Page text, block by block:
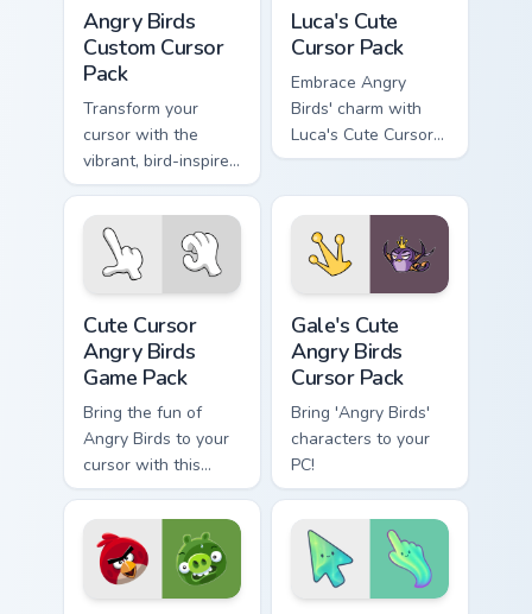
character from
'Angry Birds Space'.
Angry Birds
Custom Cursor
Pack
Transform your
cursor with the
vibrant, bird-inspired
Angry Birds Custom
Cursor Pack. Quick
installation and fun
designs from the
popular game
series!
Luca's Cute
Cursor Pack
Embrace Angry
Birds' charm with
Luca's Cute Cursor
Pack!
Cute Cursor
Angry Birds
Game Pack
Bring the fun of
Angry Birds to your
cursor with this
customizable,
vibrant pack!
Gale's Cute
Angry Birds
Cursor Pack
Bring 'Angry Birds'
characters to your
PC!